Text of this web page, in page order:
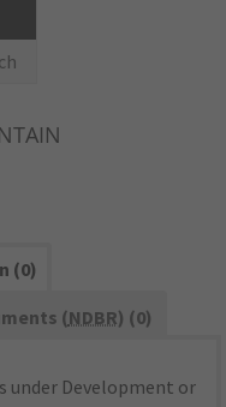
(0)
(NDBR) (0)
under Development or